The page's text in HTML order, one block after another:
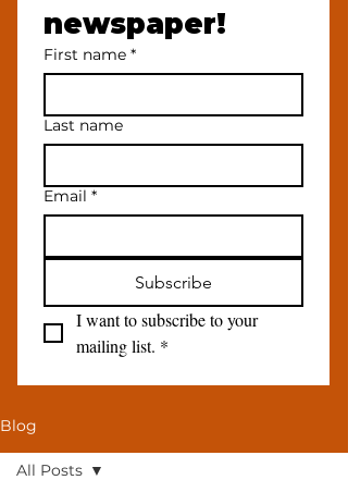
newspaper!
First name *
Last name
Email *
Subscribe
I want to subscribe to your
mailing list. *
Blog
All Posts